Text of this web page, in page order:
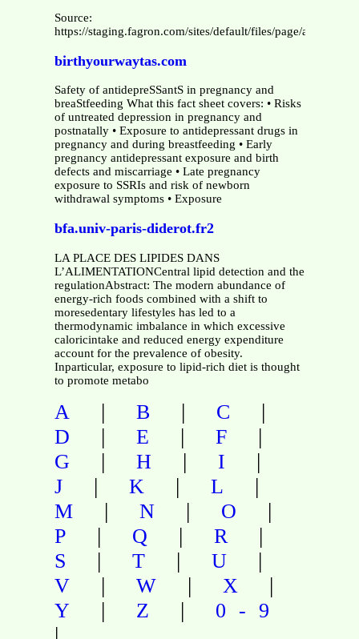
Source:
https://staging.fagron.com/sites/default/files/page/
birthyourwaytas.com
Safety of antidepreSSantS in pregnancy and
breaStfeeding What this fact sheet covers: • Risks
of untreated depression in pregnancy and
postnatally • Exposure to antidepressant drugs in
pregnancy and during breastfeeding • Early
pregnancy antidepressant exposure and birth
defects and miscarriage • Late pregnancy
exposure to SSRIs and risk of newborn
withdrawal symptoms • Exposure
bfa.univ-paris-diderot.fr2
LA PLACE DES LIPIDES DANS
L’ALIMENTATIONCentral lipid detection and the
regulationAbstract: The modern abundance of
energy-rich foods combined with a shift to
moresedentary lifestyles has led to a
thermodynamic imbalance in which excessive
caloricintake and reduced energy expenditure
account for the prevalence of obesity.
Inparticular, exposure to lipid-rich diet is thought
to promote metabo
A | B | C |
D | E | F |
G | H | I |
J | K | L |
M | N | O |
P | Q | R |
S | T | U |
V | W | X |
Y | Z | 0-9